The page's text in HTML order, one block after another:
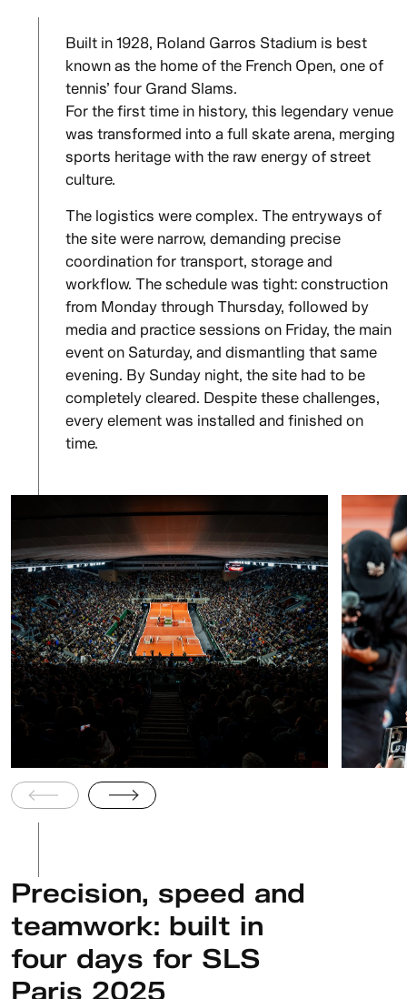
Built in 1928, Roland Garros Stadium is best
known as the home of the French Open, one of
tennis’ four Grand Slams.
For the first time in history, this legendary venue
was transformed into a full skate arena, merging
sports heritage with the raw energy of street
culture.
The logistics were complex. The entryways of
the site were narrow, demanding precise
coordination for transport, storage and
workflow. The schedule was tight: construction
from Monday through Thursday, followed by
media and practice sessions on Friday, the main
event on Saturday, and dismantling that same
evening. By Sunday night, the site had to be
completely cleared. Despite these challenges,
every element was installed and finished on
time.
Precision, speed and
teamwork: built in
four days for SLS
Paris 2025